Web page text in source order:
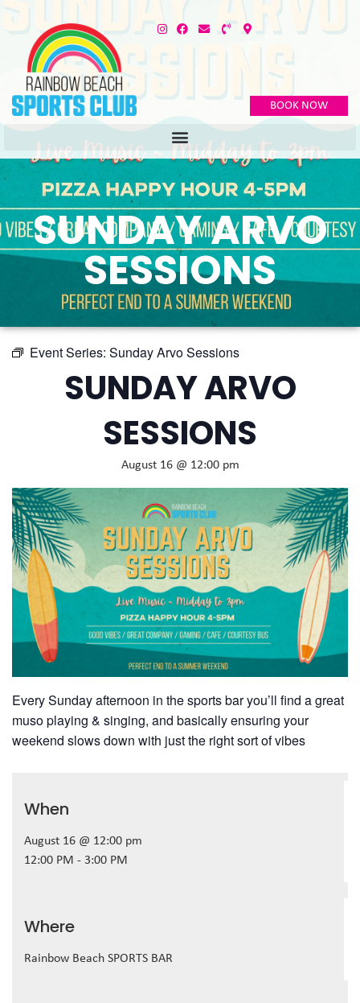
BOOK NOW
SUNDAY ARVO
SESSIONS
Event Series: Sunday Arvo Sessions
SUNDAY ARVO
SESSIONS
August 16 @ 12:00 pm
Every Sunday afternoon in the sports bar you’ll find a great
muso playing & singing, and basically ensuring your
weekend slows down with just the right sort of vibes
When
August 16 @ 12:00 pm
12:00 PM - 3:00 PM
Where
Rainbow Beach SPORTS BAR